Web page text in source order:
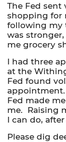
The Fed
shopping for
following my
was
me grocery
I had three
at the
Fed found
Fed made
me. Raising
I can do,
Please dig